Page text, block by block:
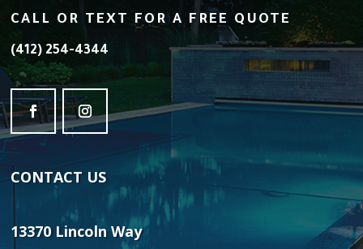
CALL OR TEXT FOR A FREE QUOTE
(412) 254-4344
CONTACTUS
13370 Lincoln Way